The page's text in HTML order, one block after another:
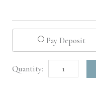
Pay Deposit
Oklahoma